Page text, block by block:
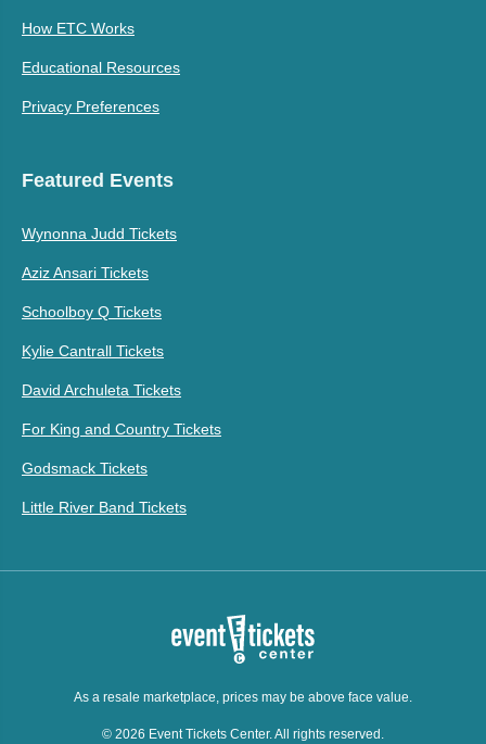
How ETC Works
Educational Resources
Privacy Preferences
Featured Events
Wynonna Judd Tickets
Aziz Ansari Tickets
Schoolboy Q Tickets
Kylie Cantrall Tickets
David Archuleta Tickets
For King and Country Tickets
Godsmack Tickets
Little River Band Tickets
As a resale marketplace, prices may be above face value.
© 2026 Event Tickets Center. All rights reserved.